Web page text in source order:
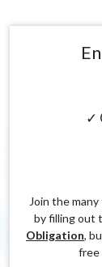
✓
Join the
by filling out
Obligation,
free